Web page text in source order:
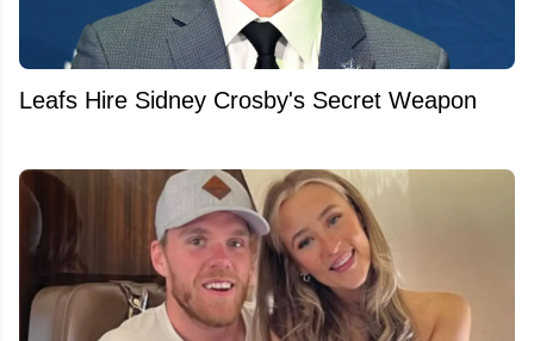
Leafs Hire Sidney Crosby's Secret Weapon